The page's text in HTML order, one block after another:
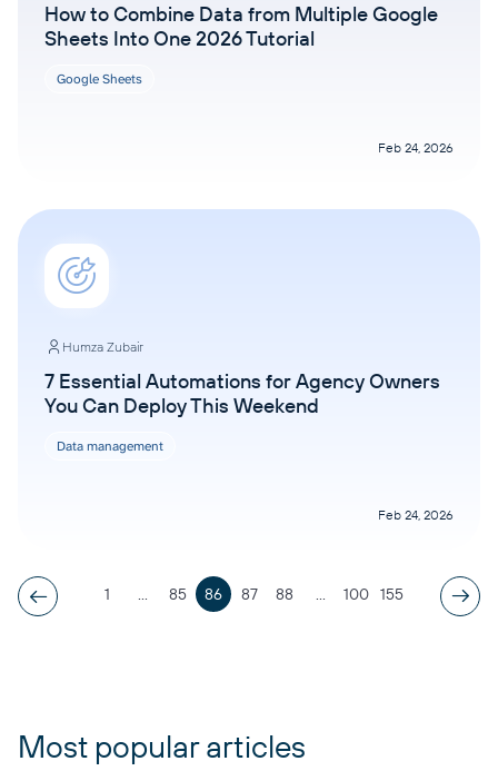
How to Combine Data from Multiple Google
Sheets Into One 2026 Tutorial
Google Sheets
Feb 24, 2026
Humza Zubair
7 Essential Automations for Agency Owners
You Can Deploy This Weekend
Data management
Feb 24, 2026
1 ... 85 86 87 88 ... 100 155
Most popular articles